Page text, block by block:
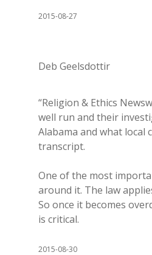
2015-08-27
Deb Geelsdottir
“Religion & Ethics
well run and their
Alabama and what local
transcript.
One of the most
around it. The law
So once it becomes
is critical.
2015-08-30